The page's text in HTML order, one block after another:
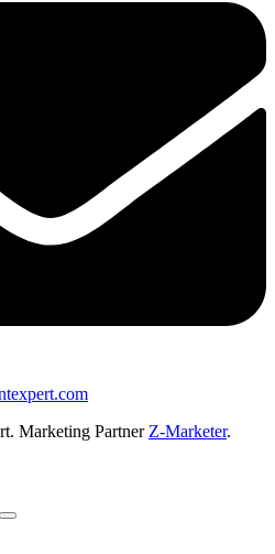
Marketing Partner Z-Marketer.